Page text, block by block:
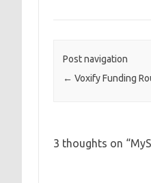
Post navigation
← Voxify Funding
3 thoughts on “